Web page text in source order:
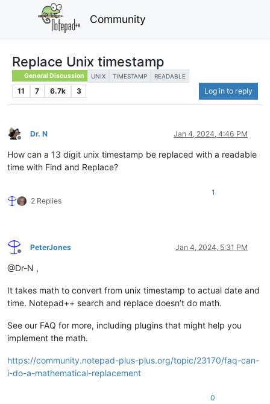
Community
Replace Unix timestamp
General Discussion UNIX TIMESTAMP READABLE
11 7 6.7k 3 Log in to reply
Offline
Dr. N Jan 4, 2024, 4:46 PM
How can a 13 digit unix timestamp be replaced with a readable
time with Find and Replace?
2 Replies
1
Offline
PeterJones Jan 4, 2024, 5:31 PM
@Dr-N ,
It takes math to convert from unix timestamp to actual date and
time. Notepad++ search and replace doesn’t do math.
See our FAQ for more, including plugins that might help you
implement the math.
https://community.notepad-plus-plus.org/topic/23170/faq-can-
i-do-a-mathematical-replacement
0